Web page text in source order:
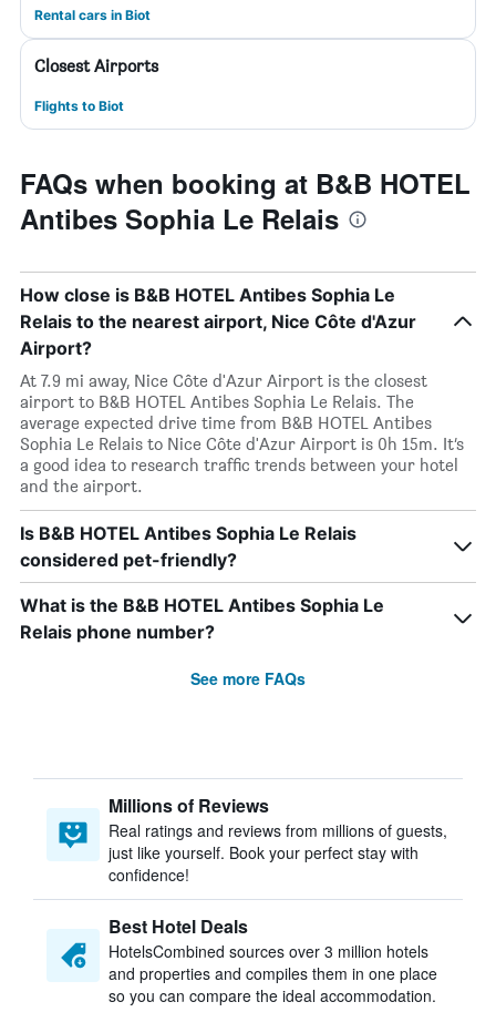
Rental cars in Biot
Closest Airports
Flights to Biot
FAQs when booking at B&B HOTEL
Antibes Sophia Le Relais
How close is B&B HOTEL Antibes Sophia Le
Relais to the nearest airport, Nice Côte d'Azur
Airport?
At 7.9 mi away, Nice Côte d'Azur Airport is the closest
airport to B&B HOTEL Antibes Sophia Le Relais. The
average expected drive time from B&B HOTEL Antibes
Sophia Le Relais to Nice Côte d'Azur Airport is 0h 15m. It’s
a good idea to research traffic trends between your hotel
and the airport.
Is B&B HOTEL Antibes Sophia Le Relais
considered pet-friendly?
What is the B&B HOTEL Antibes Sophia Le
Relais phone number?
See more FAQs
Millions of Reviews
Real ratings and reviews from millions of guests,
just like yourself. Book your perfect stay with
confidence!
Best Hotel Deals
HotelsCombined sources over 3 million hotels
and properties and compiles them in one place
so you can compare the ideal accommodation.